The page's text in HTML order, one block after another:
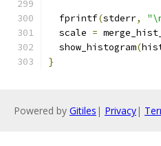
  fprintf
(stderr,
  scale
=
  show_histogram
(
}
Powered by Gitiles | Privacy|